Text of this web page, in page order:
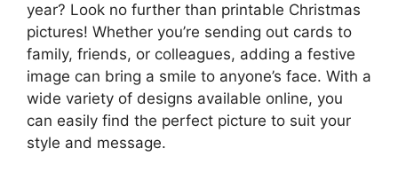
year? Look no further than printable Christmas
pictures! Whether you’re sending out cards to
family, friends, or colleagues, adding a festive
image can bring a smile to anyone’s face. With a
wide variety of designs available online, you
can easily find the perfect picture to suit your
style and message.